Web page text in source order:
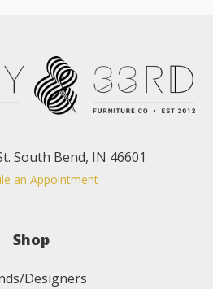
South Bend, IN 46601
an Appointment
Shop
Designers